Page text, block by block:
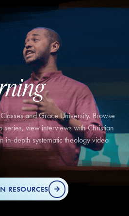
and Grace University. Browse
series, view interviews with Christian
in-depth systematic theology video
RESOURCES